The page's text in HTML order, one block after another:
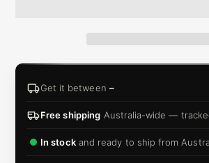
Get it between –
Free shipping Australia-wide —
In stockand ready to ship from